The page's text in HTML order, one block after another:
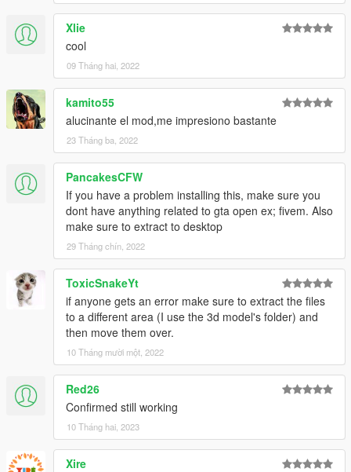
Xlie
cool
09 Tháng hai, 2022
kamito55
alucinante el mod,me impresiono bastante
23 Tháng ba, 2022
PancakesCFW
If you have a problem installing this, make sure you
dont have anything related to gta open ex; fivem. Also
make sure to extract to desktop
29 Tháng chín, 2022
ToxicSnakeYt
if anyone gets an error make sure to extract the files
to a different area (I use the 3d model's folder) and
then move them over.
10 Tháng mười một, 2022
Red26
Confirmed still working
10 Tháng hai, 2023
Xire